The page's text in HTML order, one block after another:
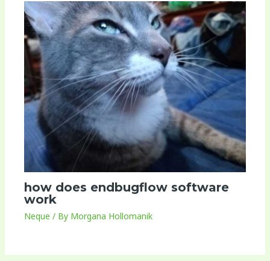
how does endbugflow software
work
Neque / By Morgana Hollomanik